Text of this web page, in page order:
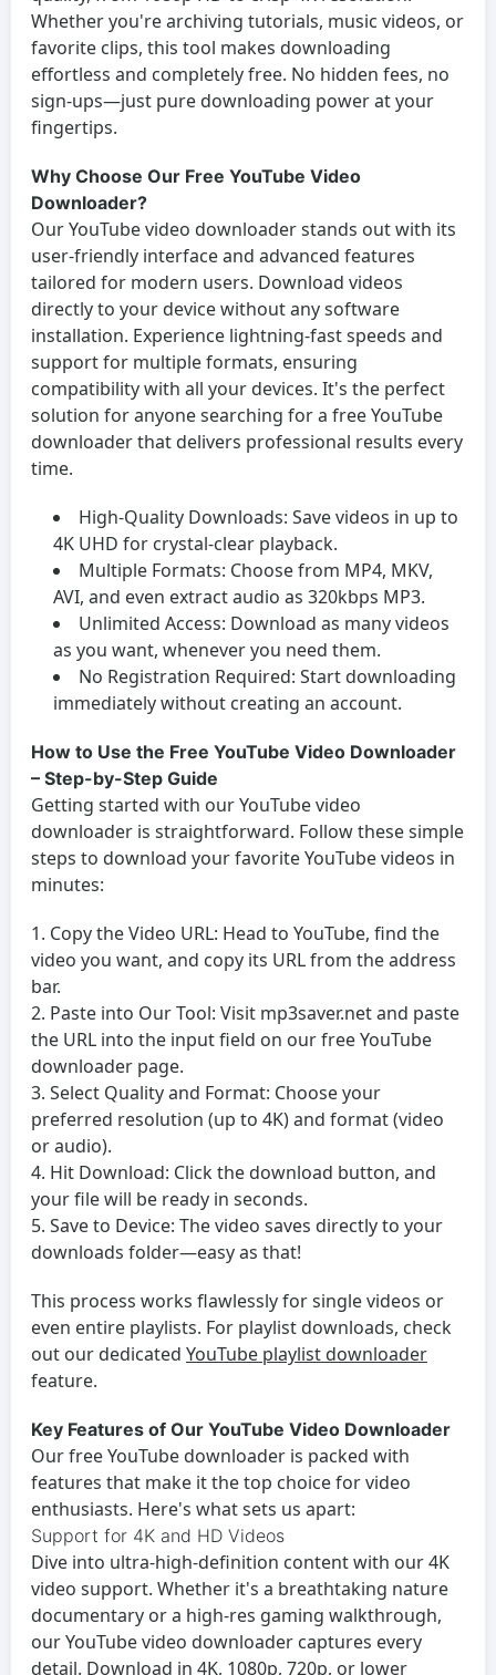
Whether you're archiving tutorials, music videos, or
favorite clips, this tool makes downloading
effortless and completely free. No hidden fees, no
sign-ups—just pure downloading power at your
fingertips.
Why Choose Our Free YouTube Video
Downloader?
OurYouTube video downloaderstands out with its
user-friendly interface and advanced features
tailored for modern users. Download videos
directly to your device without any software
installation. Experience lightning-fast speeds and
support for multiple formats, ensuring
compatibility with all your devices. It's the perfect
solution for anyone searching for a free YouTube
downloaderthat delivers professional results every
time.
High-Quality Downloads: Save videos in up to
4K UHD for crystal-clear playback.
Multiple Formats: Choose from MP4, MKV,
AVI, and even extract audio as 320kbps MP3.
Unlimited Access: Download as many videos
as you want, whenever you need them.
No Registration Required: Start downloading
immediately without creating an account.
How to Use the Free YouTube Video Downloader
– Step-by-Step Guide
Getting started with ourYouTube video
downloader is straightforward. Follow these simple
steps to download your favorite YouTube videos in
minutes:
Copy the Video URL: Head to YouTube, find the
video you want, and copy its URL from the address
bar.
Paste into Our Tool: Visit mp3saver.net and paste
the URL into the input field on ourfree YouTube
downloader page.
Select Quality and Format: Choose your
preferred resolution (up to 4K) and format (video
or audio).
Hit Download: Click the download button, and
your file will be ready in seconds.
Save to Device: The video saves directly to your
downloads folder—easy as that!
This process works flawlessly for single videos or
even entire playlists. For playlist downloads, check
out our dedicated YouTube playlist downloader
feature.
Key Features of Our YouTube Video Downloader
Ourfree YouTube downloader is packed with
features that make it the top choice for video
enthusiasts. Here's what sets us apart:
Support for 4K and HD Videos
Dive into ultra-high-definition content with our 4K
video support. Whether it's a breathtaking nature
documentary or a high-res gaming walkthrough,
ourYouTube video downloader captures every
detail. Download in 4K, 1080p, 720p, or lower